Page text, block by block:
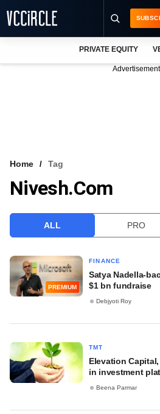
VCC INTELLIGENCE
PRIVATE EQUITY
Advertisement
Home Tag
Nivesh.com
ALL PRO
PREMIUM
FINANCE
Satya Nadella-
$1 bn fundraise
Debjyoti Roy
TMT
Elevation
in investment
Beena Parmar